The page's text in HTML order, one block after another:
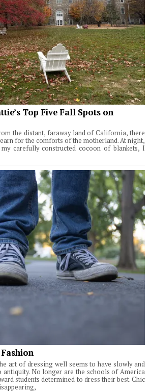
Top Five Fall Spots on
the distant, faraway land of California, there
for the comforts of the motherland. At night,
carefully constructed cocoon of blankets, I
art of dressing well seems to have slowly and
antiquity. No longer are the schools of America
students determined to dress their best. Chic